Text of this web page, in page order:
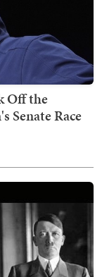
Off the
Senate Race